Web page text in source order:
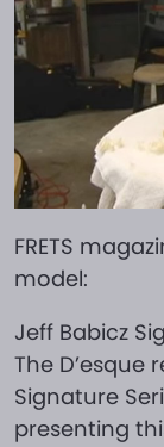
FRETS
model:
Jeff Babicz
The D’esque
Signature
presenting